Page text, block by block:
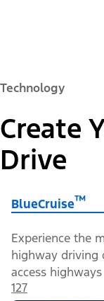
Technology
Create
Drive
BlueCruise™
Experience the
highway driving
access
127